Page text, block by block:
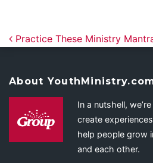
Post navigation
Practice These Ministry
About
In a nutshell,
create
help people grow
and each other.